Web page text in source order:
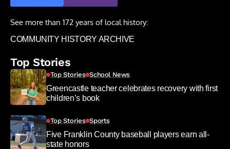
See more than 172 years of local history:
COMMUNITY HISTORY ARCHIVE
Top Stories
Top Stories School News
Greencastle teacher celebrates recovery with first
children’s book
Top Stories Sports
Five Franklin County baseball players earn all-
state honors